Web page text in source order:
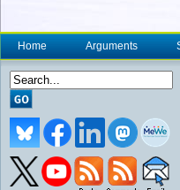
Home Arguments